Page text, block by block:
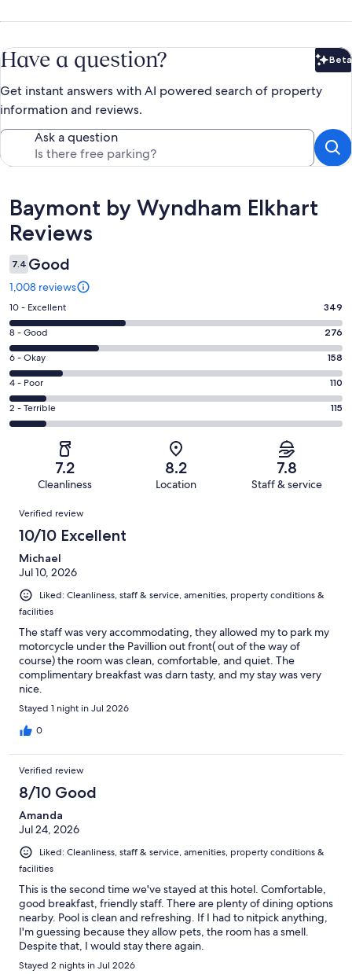
Have a question? Beta
Get instant answers with AI powered search of property
information and reviews.
Ask a question
Reviews
Baymont by Wyndham Elkhart
Reviews
7.4 Good
1,008 reviews
Rating
10
-
Excellent.
349
out
of
1008
10 - Excellent 349
Rating
8
-
Good.
276
out
8 - Good 276
Rating
6
-
Okay.
158
reviews
6 - Okay 158
Rating
4
-
reviews
4 - Poor 110
Rating
2
of
reviews
2 - Terrible 115
7.2
Cleanliness
8.2
Location
7.8
Staff & service
Reviews
Verified review
10/10 Excellent
Michael
Jul 10, 2026
Liked: Cleanliness, staff & service, amenities, property conditions &
facilities
The staff was very accommodating, they allowed my to park my
motorcycle under the Pavillion out front( out of the way of
course) the room was clean, comfortable, and quiet. The
complimentary breakfast was darn tasty, and my stay was very
nice.
Stayed 1 night in Jul 2026
0
Verified review
8/10 Good
Amanda
Jul 24, 2026
Liked: Cleanliness, staff & service, amenities, property conditions &
facilities
This is the second time we've stayed at this hotel. Comfortable,
good breakfast, friendly staff. There are plenty of dining options
nearby. Pool is clean and refreshing. If I had to nitpick anything,
I'm guessing because they allow pets, the room has a smell.
Despite that, I would stay there again.
Stayed 2 nights in Jul 2026